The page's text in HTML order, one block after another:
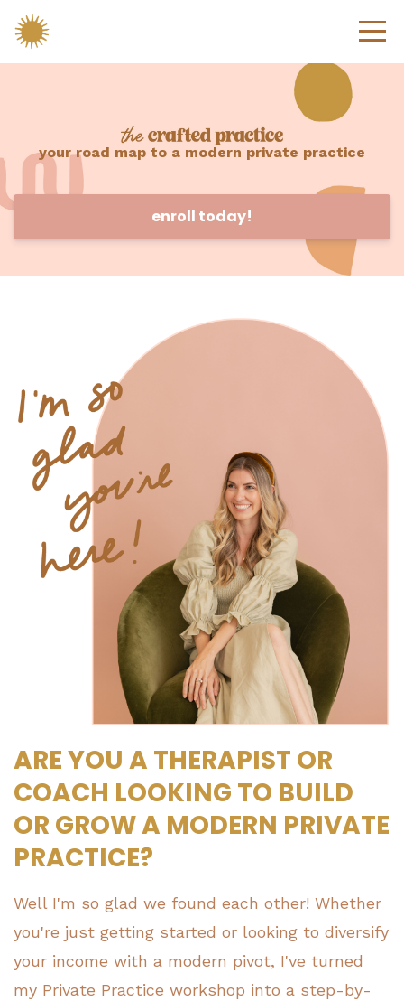
your road map to a modern private practice
enroll today!
ARE YOU A THERAPIST OR
COACH LOOKING TO BUILD
OR GROW A MODERN PRIVATE
PRACTICE?
Well I'm so glad we found each other! Whether
you're just getting started or looking to diversify
your income with a modern pivot, I've turned
my Private Practice workshop into a step-by-